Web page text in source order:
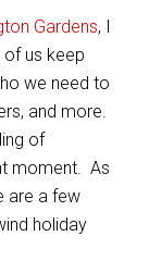
Gardens, I
us keep
we need to
and more.
of
moment. As
are a few
holiday